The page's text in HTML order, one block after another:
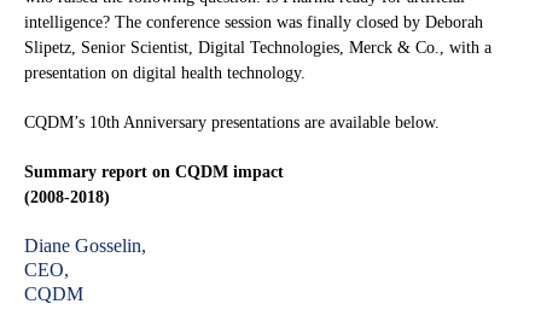
intelligence? The conference session was finally closed by Deborah
Slipetz, Senior Scientist, Digital Technologies, Merck & Co., with a
presentation on digital health technology.
CQDM’s 10th Anniversary presentations are available below.
Summary report on CQDM impact
(2008-2018)
Diane Gosselin,
CEO,
CQDM